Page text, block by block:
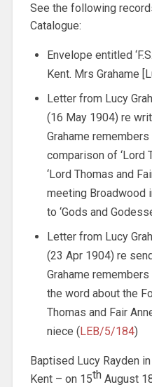
See the following
Catalogue:
Envelope entitled
Kent. Mrs Grahame
Letter from Lucy
(16 May 1904) re
Grahame
comparison of ‘Lord
‘Lord Thomas and
meeting Broadwood
to ‘Gods and
Letter from Lucy
(23 Apr 1904) re
Grahame
the word about the
Thomas and Fair
niece (LEB/5/184)
Baptised Lucy Rayden
Kent – on 15thAugust